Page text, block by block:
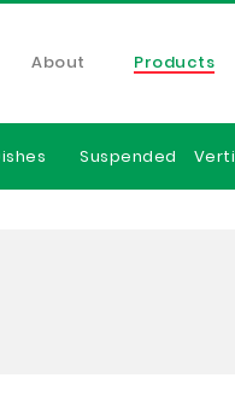
About Products
Suspended